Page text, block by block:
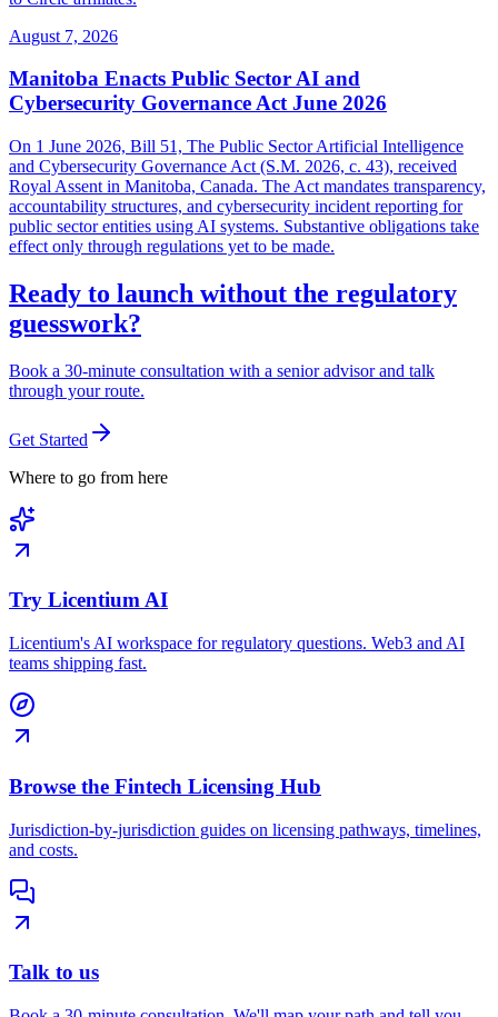
August 7, 2026
Manitoba Enacts Public Sector AI and
Cybersecurity Governance Act June 2026
On 1 June 2026, Bill 51, The Public Sector Artificial Intelligence
and Cybersecurity Governance Act (S.M. 2026, c. 43), received
Royal Assent in Manitoba, Canada. The Act mandates transparency,
accountability structures, and cybersecurity incident reporting for
public sector entities using AI systems. Substantive obligations take
effect only through regulations yet to be made.
Ready to launch without the regulatory
guesswork?
Book a 30-minute consultation with a senior advisor and talk
through your route.
Get Started
Where to go from here
Try Licentium AI
Licentium's AI workspace for regulatory questions. Web3 and AI
teams shipping fast.
Browse the Fintech Licensing Hub
Jurisdiction-by-jurisdiction guides on licensing pathways, timelines,
and costs.
Talk to us